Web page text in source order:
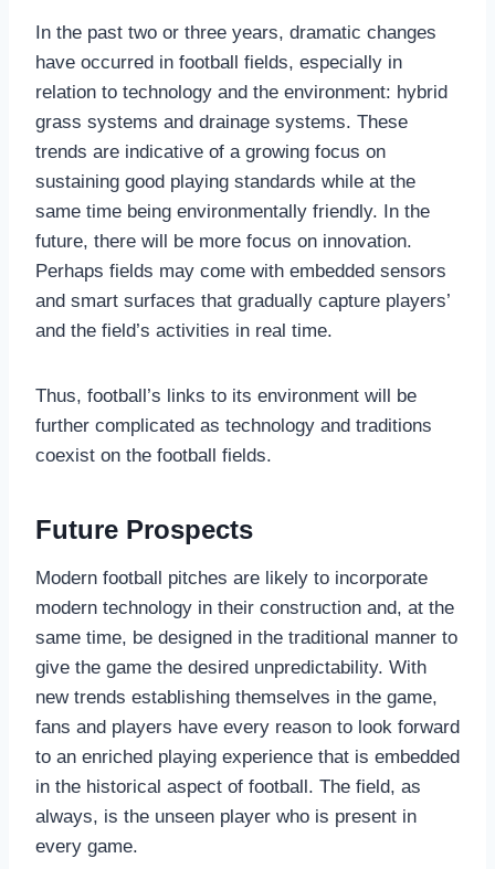
In the past two or three years, dramatic changes
have occurred in football fields, especially in
relation to technology and the environment: hybrid
grass systems and drainage systems. These
trends are indicative of a growing focus on
sustaining good playing standards while at the
same time being environmentally friendly. In the
future, there will be more focus on innovation.
Perhaps fields may come with embedded sensors
and smart surfaces that gradually capture players’
and the field’s activities in real time.
Thus, football’s links to its environment will be
further complicated as technology and traditions
coexist on the football fields.
Future Prospects
Modern football pitches are likely to incorporate
modern technology in their construction and, at the
same time, be designed in the traditional manner to
give the game the desired unpredictability. With
new trends establishing themselves in the game,
fans and players have every reason to look forward
to an enriched playing experience that is embedded
in the historical aspect of football. The field, as
always, is the unseen player who is present in
every game.